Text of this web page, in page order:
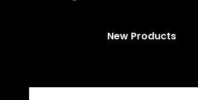
New Products